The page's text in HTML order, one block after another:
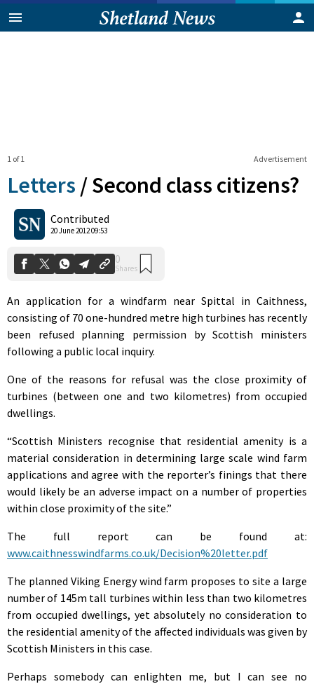
Advertisement
1 of 1
Letters /Second class citizens?
Contributed
20 June 2012 09:53
0
Shares
An application for a windfarm near Spittal in Caithness,
consisting of 70 one-hundred metre high turbines has recently
been refused planning permission by Scottish ministers
following a public local inquiry.
One of the reasons for refusal was the close proximity of
turbines (between one and two kilometres) from occupied
dwellings.
“Scottish Ministers recognise that residential amenity is a
material consideration in determining large scale wind farm
applications and agree with the reporter’s finings that there
would likely be an adverse impact on a number of properties
within close proximity of the site.”
The full report can be found at:
www.caithnesswindfarms.co.uk/Decision%20letter.pdf
The planned Viking Energy wind farm proposes to site a large
number of 145m tall turbines within less than two kilometres
from occupied dwellings, yet absolutely no consideration to
the residential amenity of the affected individuals was given by
Scottish Ministers in this case.
Perhaps somebody can enlighten me, but I can see no